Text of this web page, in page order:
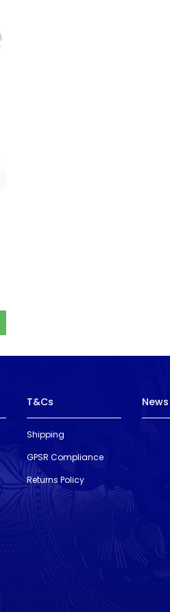
T&Cs
Shipping
GPSR Compliance
Returns Policy
News